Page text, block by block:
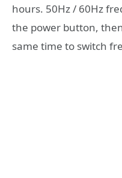
hours. 50Hz / 60Hz
the power button,
same time to switch